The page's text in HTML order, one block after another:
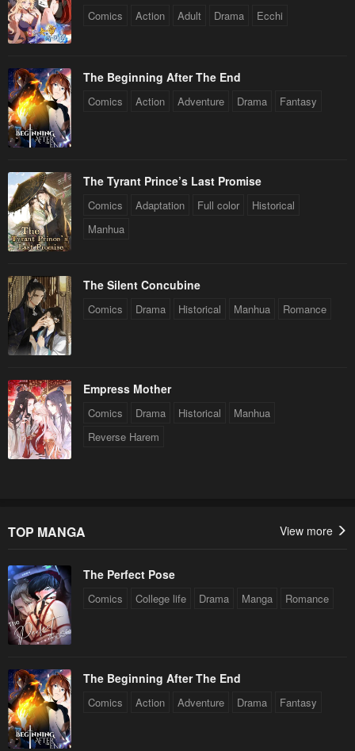
Comics Action Adult Drama Ecchi
The Beginning After The End
Comics Action Adventure Drama Fantasy
The Tyrant Prince’s Last Promise
Comics Adaptation Full color
Historical
Manhua
The Silent Concubine
Comics Drama Historical Manhua Romance
Empress Mother
Comics Drama Historical
Manhua
Reverse Harem
TOP MANGA View more
The Perfect Pose
Comics College life Drama Manga Romance
The Beginning After The End
Comics Action Adventure Drama Fantasy